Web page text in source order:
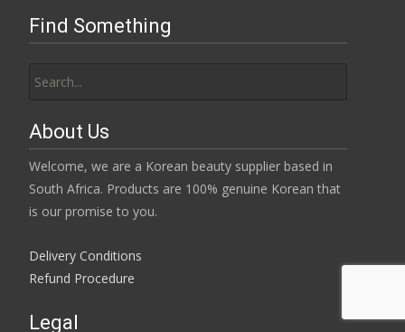
Find Something
for:
About Us
Welcome, we are a Korean beauty supplier based in
South Africa. Products are 100% genuine Korean that
is our promise to you.
Delivery Conditions
Refund Procedure
Legal